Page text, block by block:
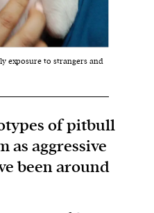
and access
device identifiers
content and ads,
and analyse our
exposure to strangers and
of pitbull
as aggressive
been around